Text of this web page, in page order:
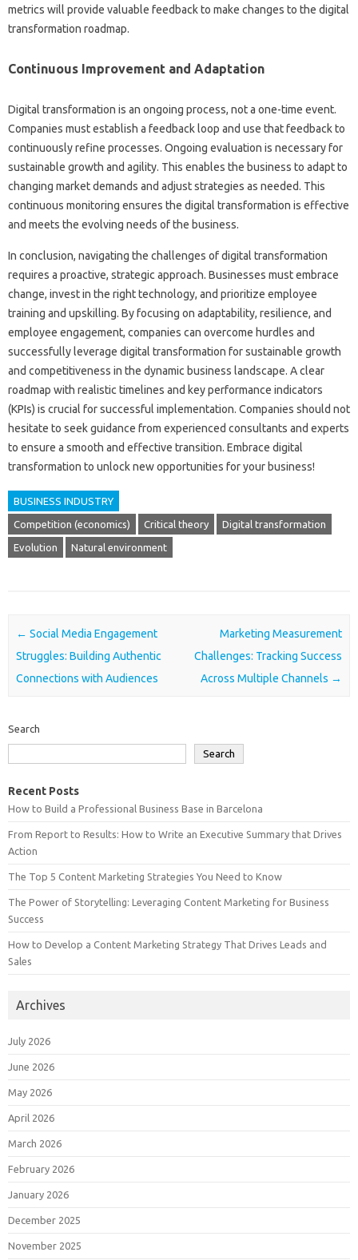
metrics will provide valuable‍ feedback‌ to‌ make changes‍ to the digital
transformation roadmap.
Continuous Improvement and Adaptation
Digital transformation is‌ an‍ ongoing process, not a one-time‍ event.
Companies‍ must establish‌ a‌ feedback‌ loop‌ and use that‍ feedback to
continuously refine‍ processes. Ongoing‍ evaluation is‌ necessary for
sustainable‌ growth and agility. This enables the business to‍ adapt‍ to
changing market demands‌ and‍ adjust strategies as‌ needed. This
continuous monitoring ensures‍ the digital transformation is‍ effective‍
and meets‍ the evolving‌ needs‌ of‍ the‍ business.
In conclusion, navigating‌ the‍ challenges of‌ digital‍ transformation
requires a proactive, strategic approach. Businesses must‌ embrace
change, invest in the‍ right technology, and prioritize employee
training‌ and upskilling. By‍ focusing on‍ adaptability, resilience, and‍
employee‌ engagement, companies can‍ overcome hurdles‍ and‍
successfully leverage‌ digital‌ transformation for‌ sustainable growth
and competitiveness‌ in‌ the dynamic business landscape. A‍ clear
roadmap‍ with realistic‌ timelines and‌ key‌ performance‌ indicators
(KPIs) is crucial‍ for successful implementation. Companies should not
hesitate to‍ seek guidance‌ from‌ experienced consultants and experts‌
to ensure a smooth and effective‍ transition. Embrace‍ digital
transformation‌ to unlock‌ new opportunities for‍ your business!
BUSINESS INDUSTRY
Competition (economics) Critical theory Digital transformation
Evolution Natural environment
Post navigation
← Social Media Engagement
Struggles: Building Authentic
Connections with Audiences
Marketing Measurement
Challenges: Tracking Success
Across Multiple Channels →
Search
Search
Recent Posts
How to Build a Professional Business Base in Barcelona
From Report to Results: How to Write an Executive Summary that Drives
Action
The Top 5 Content Marketing Strategies You Need to Know
The Power of Storytelling: Leveraging Content Marketing for Business
Success
How to Develop a Content Marketing Strategy That Drives Leads and
Sales
Archives
July 2026
June 2026
May 2026
April 2026
March 2026
February 2026
January 2026
December 2025
November 2025